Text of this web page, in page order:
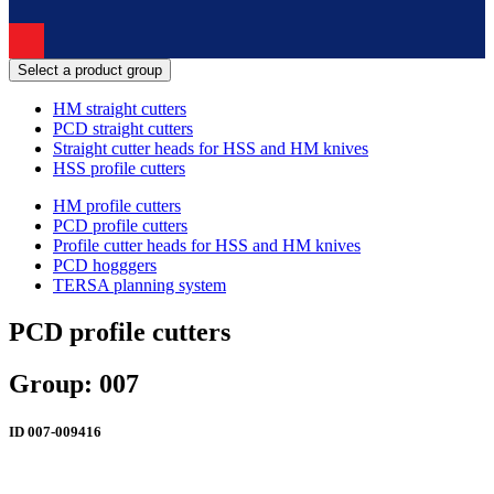
Select a product group
HM straight cutters
PCD straight cutters
Straight cutter heads for HSS and HM knives
HSS profile cutters
HM profile cutters
PCD profile cutters
Profile cutter heads for HSS and HM knives
PCD hogggers
TERSA planning system
PCD profile cutters
Group: 007
ID 007-009416